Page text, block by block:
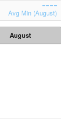
Avg Min (August)
August